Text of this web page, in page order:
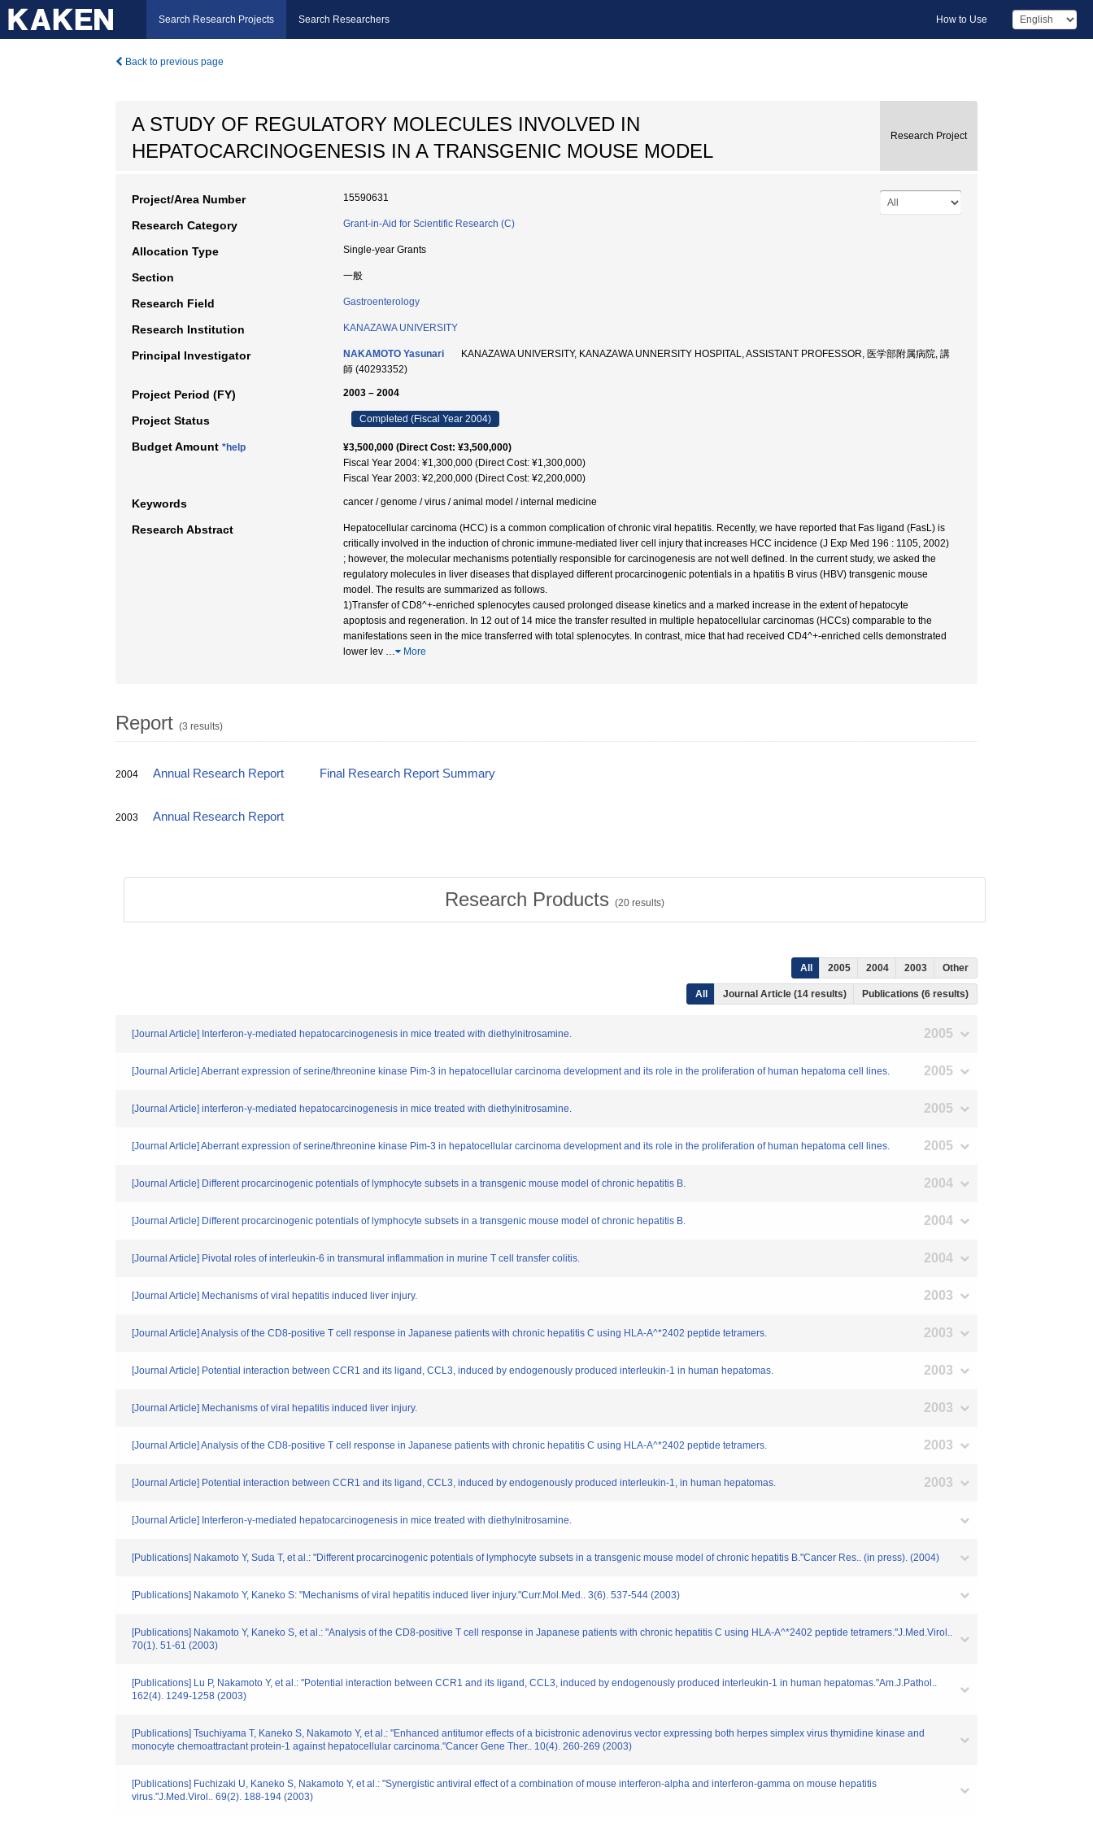
Search Research Projects Search Researchers How to Use
Back to previous page
A STUDY OF REGULATORY MOLECULES INVOLVED IN
HEPATOCARCINOGENESIS IN A TRANSGENIC MOUSE MODEL
Research Project
Project/Area Number 15590631
Research Category Grant-in-Aid for Scientific Research (C)
Allocation Type Single-year Grants
Section 一般
Research Field Gastroenterology
Research Institution KANAZAWA UNIVERSITY
Principal Investigator NAKAMOTO Yasunari
KANAZAWA UNIVERSITY, KANAZAWA UNNERSITY HOSPITAL, ASSISTANT PROFESSOR, 医学部附属病院, 講
師 (40293352)
Project Period (FY) 2003 – 2004
Project Status Completed (Fiscal Year 2004)
Budget Amount *help
¥3,500,000 (Direct Cost: ¥3,500,000)
Fiscal Year 2004: ¥1,300,000 (Direct Cost: ¥1,300,000)
Fiscal Year 2003: ¥2,200,000 (Direct Cost: ¥2,200,000)
Keywords cancer / genome / virus / animal model / internal medicine
Research Abstract
Hepatocellular carcinoma (HCC) is a common complication of chronic viral hepatitis. Recently, we have reported that Fas ligand (FasL) is
critically involved in the induction of chronic immune-mediated liver cell injury that increases HCC incidence (J Exp Med 196 : 1105, 2002)
; however, the molecular mechanisms potentially responsible for carcinogenesis are not well defined. In the current study, we asked the
regulatory molecules in liver diseases that displayed different procarcinogenic potentials in a hpatitis B virus (HBV) transgenic mouse
model. The results are summarized as follows.
1)Transfer of CD8^+-enriched splenocytes caused prolonged disease kinetics and a marked increase in the extent of hepatocyte
apoptosis and regeneration. In 12 out of 14 mice the transfer resulted in multiple hepatocellular carcinomas (HCCs) comparable to the
manifestations seen in the mice transferred with total splenocytes. In contrast, mice that had received CD4^+-enriched cells demonstrated
lower lev … More
Report (3 results)
2004 Annual Research Report Final Research Report Summary
2003 Annual Research Report
Research Products (20 results)
All 2005 2004 2003 Other
All Journal Article (14 results) Publications (6 results)
[Journal Article] Interferon-γ-mediated hepatocarcinogenesis in mice treated with diethylnitrosamine. 2005
[Journal Article] Aberrant expression of serine/threonine kinase Pim-3 in hepatocellular carcinoma development and its role in the proliferation of human hepatoma cell lines. 2005
[Journal Article] interferon-γ-mediated hepatocarcinogenesis in mice treated with diethylnitrosamine. 2005
[Journal Article] Aberrant expression of serine/threonine kinase Pim-3 in hepatocellular carcinoma development and its role in the proliferation of human hepatoma cell lines. 2005
[Journal Article] Different procarcinogenic potentials of lymphocyte subsets in a transgenic mouse model of chronic hepatitis B. 2004
[Journal Article] Different procarcinogenic potentials of lymphocyte subsets in a transgenic mouse model of chronic hepatitis B. 2004
[Journal Article] Pivotal roles of interleukin-6 in transmural inflammation in murine T cell transfer colitis. 2004
[Journal Article] Mechanisms of viral hepatitis induced liver injury. 2003
[Journal Article] Analysis of the CD8-positive T cell response in Japanese patients with chronic hepatitis C using HLA-A^*2402 peptide tetramers. 2003
[Journal Article] Potential interaction between CCR1 and its ligand, CCL3, induced by endogenously produced interleukin-1 in human hepatomas. 2003
[Journal Article] Mechanisms of viral hepatitis induced liver injury. 2003
[Journal Article] Analysis of the CD8-positive T cell response in Japanese patients with chronic hepatitis C using HLA-A^*2402 peptide tetramers. 2003
[Journal Article] Potential interaction between CCR1 and its ligand, CCL3, induced by endogenously produced interleukin-1, in human hepatomas. 2003
[Journal Article] Interferon-γ-mediated hepatocarcinogenesis in mice treated with diethylnitrosamine.
[Publications] Nakamoto Y, Suda T, et al.: "Different procarcinogenic potentials of lymphocyte subsets in a transgenic mouse model of chronic hepatitis B."Cancer Res.. (in press). (2004)
[Publications] Nakamoto Y, Kaneko S: "Mechanisms of viral hepatitis induced liver injury."Curr.Mol.Med.. 3(6). 537-544 (2003)
[Publications] Nakamoto Y, Kaneko S, et al.: "Analysis of the CD8-positive T cell response in Japanese patients with chronic hepatitis C using HLA-A^*2402 peptide tetramers."J.Med.Virol..
70(1). 51-61 (2003)
[Publications] Lu P, Nakamoto Y, et al.: "Potential interaction between CCR1 and its ligand, CCL3, induced by endogenously produced interleukin-1 in human hepatomas."Am.J.Pathol..
162(4). 1249-1258 (2003)
[Publications] Tsuchiyama T, Kaneko S, Nakamoto Y, et al.: "Enhanced antitumor effects of a bicistronic adenovirus vector expressing both herpes simplex virus thymidine kinase and
monocyte chemoattractant protein-1 against hepatocellular carcinoma."Cancer Gene Ther.. 10(4). 260-269 (2003)
[Publications] Fuchizaki U, Kaneko S, Nakamoto Y, et al.: "Synergistic antiviral effect of a combination of mouse interferon-alpha and interferon-gamma on mouse hepatitis
virus."J.Med.Virol.. 69(2). 188-194 (2003)